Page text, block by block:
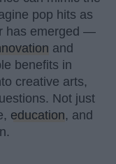
pop hits as
has emerged —
and
benefits in
creative arts,
Not just
education, and